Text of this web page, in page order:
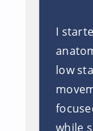
I
low
while